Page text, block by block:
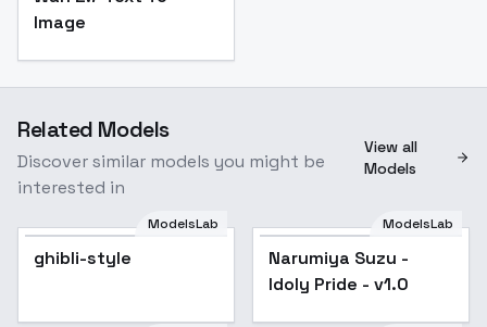
Image
Related Models
Discover similar models you might be
interested in
View all
Models
ModelsLab
ghibli-style
Narumiya Suzu - Idoly
Pride - v1.0
ModelsLab
Narumiya Suzu -
Idoly Pride - v1.0